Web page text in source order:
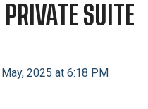
SUITE
2025 at 6:18 PM